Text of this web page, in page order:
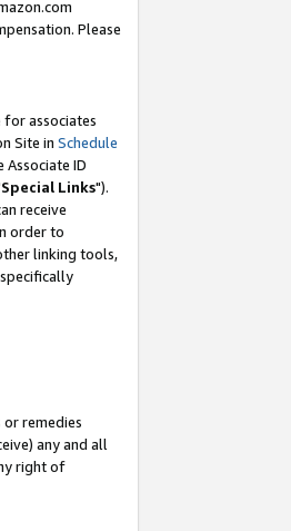
Please
associates
Site in Schedule
Associate ID
Special Links").
receive
order to
linking tools,
remedies
any and all
right of